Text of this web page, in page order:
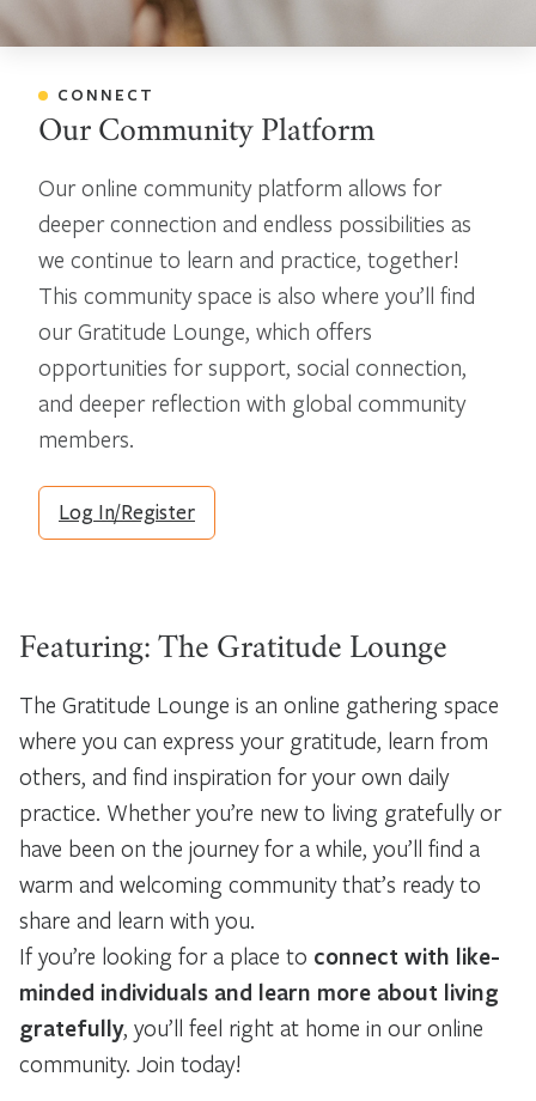
CONNECT
Our Community Platform
Our online community platform allows for
deeper connection and endless possibilities as
we continue to learn and practice, together!
This community space is also where you’ll find
our Gratitude Lounge, which offers
opportunities for support, social connection,
and deeper reflection with global community
members.
Log In/Register
Featuring: The Gratitude Lounge
The Gratitude Lounge is an online gathering space
where you can express your gratitude, learn from
others, and find inspiration for your own daily
practice. Whether you’re new to living gratefully or
have been on the journey for a while, you’ll find a
warm and welcoming community that’s ready to
share and learn with you.
If you’re looking for a place to connect with like-
minded individuals and learn more about living
gratefully, you’ll feel right at home in our online
community. Join today!